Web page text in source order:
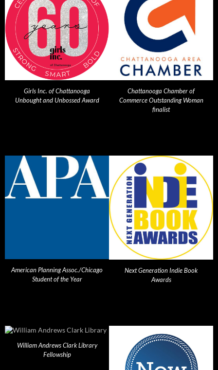
Girls Inc. of Chattanooga
Unbought and Unbossed Award
Chattanooga Chamber of
Commerce Outstanding Woman
finalist
American Planning Assoc./Chicago
Student of the Year
Next Generation Indie Book
Awards
William Andrews Clark Library
Fellowship